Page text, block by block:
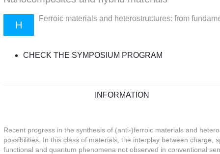
H
Ferroic materials and heterostructures: from
CHECK THE SYMPOSIUM PROGRAM
INFORMATION
Recent progress in the synthesis of (anti-)ferroic materials and
possibilities. In this class of materials, the interplay between
functional and quantum phenomena not observed in conventional